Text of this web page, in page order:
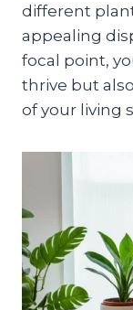
different
appealing
focal point,
thrive but
of your living